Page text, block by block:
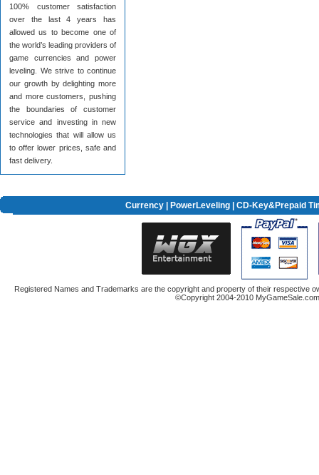
100% customer satisfaction
over the last 4 years has
allowed us to become one of
the world’s leading providers of
game currencies and power
leveling. We strive to continue
our growth by delighting more
and more customers, pushing
the boundaries of customer
service and investing in new
technologies that will allow us
to offer lower prices, safe and
fast delivery.
Currency| PowerLeveling| CD-Key&Prepaid
Registered Names and Trademarks are the copyright and property of their respective
©Copyright 2004-2010